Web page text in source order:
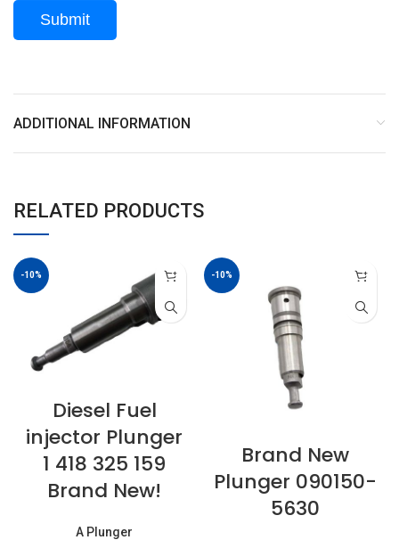
ADDITIONAL INFORMATION
RELATED PRODUCTS
-10%
Diesel Fuel
injector Plunger
1 418 325 159
Brand New!
A Plunger
-10%
Brand New
Plunger 090150-
5630